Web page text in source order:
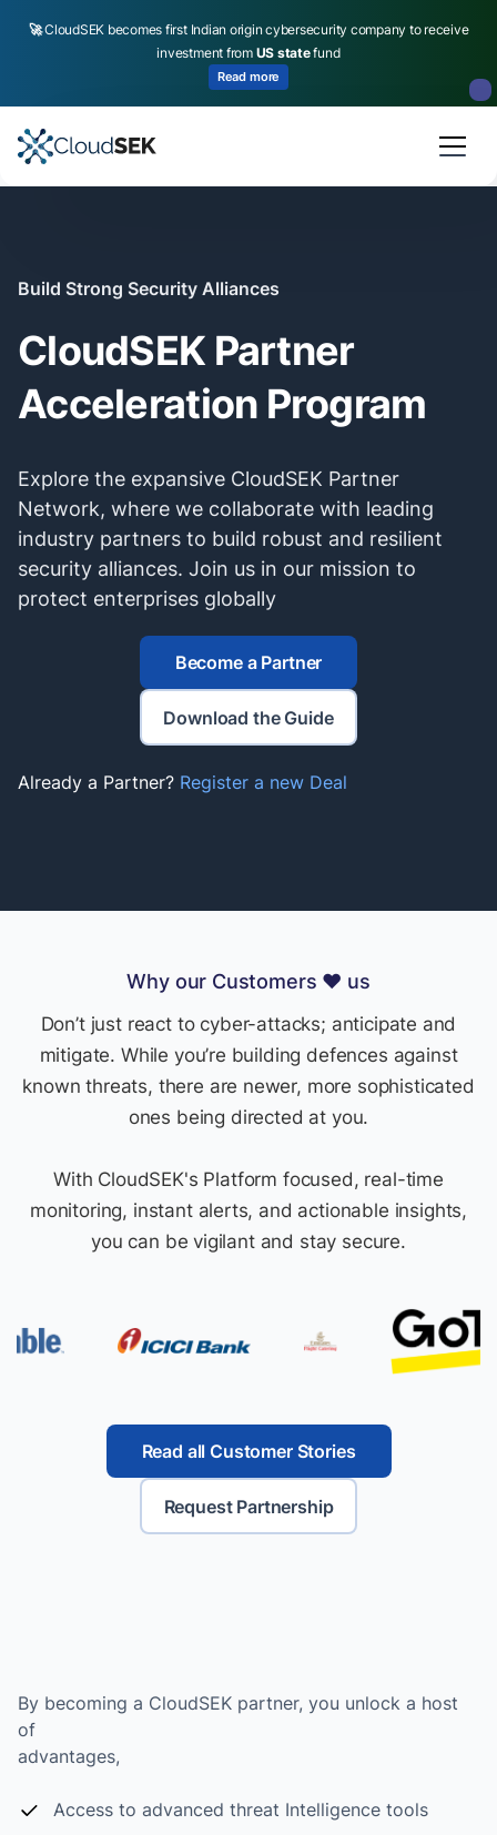
🚀CloudSEK becomes first Indian origin cybersecurity company to receive
investment from US statefund
Read more
Build Strong Security Alliances
CloudSEK Partner
Acceleration Program
Explore the expansive CloudSEK Partner
Network, where we collaborate with leading
industry partners to build robust and resilient
security alliances. Join us in our mission to
protect enterprises globally
Download the Guide
Become a Partner
Already a Partner? Register a new Deal
Why our Customers ❤️ us
Don’t just react to cyber-attacks; anticipate and
mitigate. While you’re building defences against
known threats, there are newer, more sophisticated
ones being directed at you.
With CloudSEK's Platform focused, real-time
monitoring, instant alerts, and actionable insights,
you can be vigilant and stay secure.
Request Partnership
Read all Customer Stories
By becoming a CloudSEK partner, you unlock a host
of
advantages,
Access to advanced threat Intelligence tools